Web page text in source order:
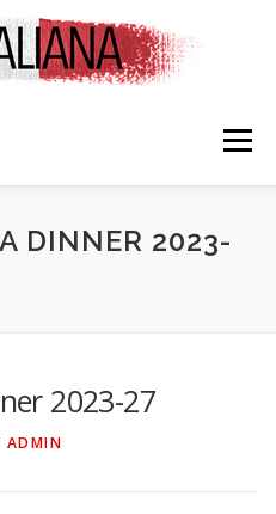
Menu
SPONSORS
DINNER 2023-
2023-27
ADMIN